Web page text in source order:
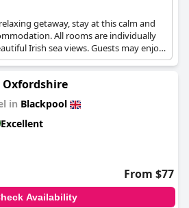
getaway, stay at this calm and
All rooms are individually
Irish sea views. Guests may enjoy
from the city's bustling centre, or
and bar area. This hotel also offers
for breakfast and complimentary tea
Oxfordshire
in Blackpool
Excellent
From $77
Availability